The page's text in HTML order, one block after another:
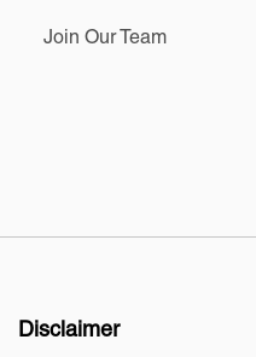
Join Our Team
Disclaimer